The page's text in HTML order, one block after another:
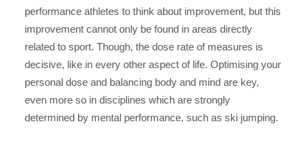
performance athletes to think about improvement, but this
improvement cannot only be found in areas directly
related to sport. Though, the dose rate of measures is
decisive, like in every other aspect of life. Optimising your
personal dose and balancing body and mind are key,
even more so in disciplines which are strongly
determined by mental performance, such as ski jumping.